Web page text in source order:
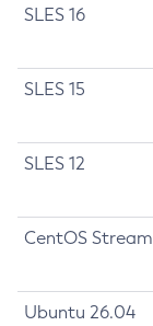
SLES 16
SLES 15
SLES 12
CentOS Stream
Ubuntu 26.04